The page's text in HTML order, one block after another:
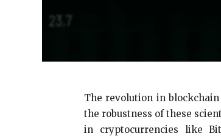
The revolution in
the robustness of these
in cryptocurrencies like